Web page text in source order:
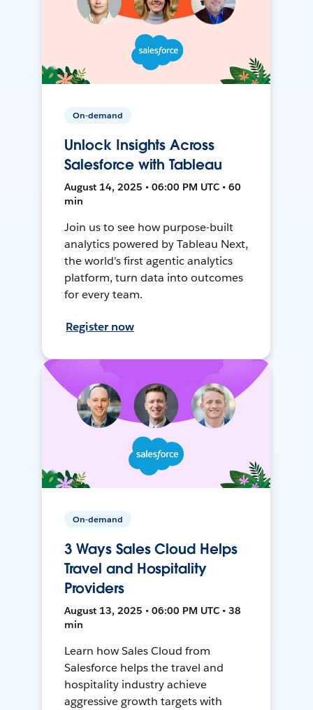
On-demand
Unlock Insights Across
Salesforce with Tableau
August 14, 2025 • 06:00 PM UTC • 60
min
Join us to see how purpose-built
analytics powered by Tableau Next,
the world's first agentic analytics
platform, turn data into outcomes
for every team.
Register now
On-demand
3 Ways Sales Cloud Helps
Travel and Hospitality
Providers
August 13, 2025 • 06:00 PM UTC • 38
min
Learn how Sales Cloud from
Salesforce helps the travel and
hospitality industry achieve
aggressive growth targets with